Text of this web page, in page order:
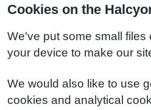
Cookies on the
We've put some small files
your device to make our
We would also like to use
cookies and analytical